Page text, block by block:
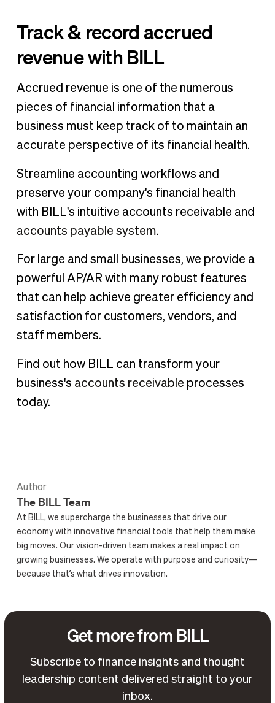
Track & record accrued
revenue with BILL
Accrued revenue is one of the numerous
pieces of financial information that a
business must keep track of to maintain an
accurate perspective of its financial health.
Streamline accounting workflows and
preserve your company's financial health
with BILL's intuitive accounts receivable and
accounts payable system.
For large and small businesses, we provide a
powerful AP/AR with many robust features
that can help achieve greater efficiency and
satisfaction for customers, vendors, and
staff members.
Find out how BILL can transform your
business's accounts receivable processes
today.
Author
The BILL Team
At BILL, we supercharge the businesses that drive our
economy with innovative financial tools that help them make
big moves. Our vision-driven team makes a real impact on
growing businesses. We operate with purpose and curiosity—
because that’s what drives innovation.
Get more from BILL
Subscribe to finance insights and thought
leadership content delivered straight to your
inbox.